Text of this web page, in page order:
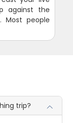
against the
Most people
trip?